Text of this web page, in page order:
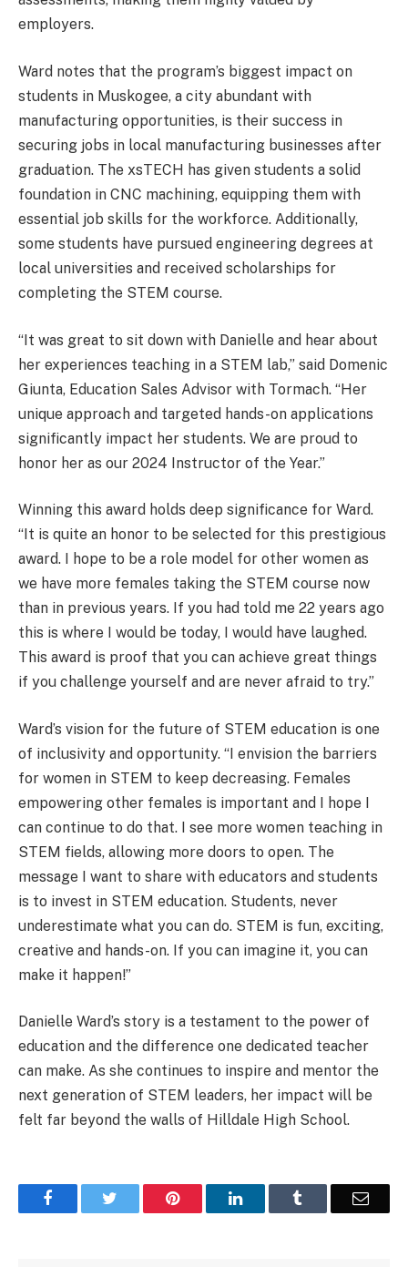
employers.
Ward notes that the program’s biggest impact on
students in Muskogee, a city abundant with
manufacturing opportunities, is their success in
securing jobs in local manufacturing businesses after
graduation. The xsTECH has given students a solid
foundation in CNC machining, equipping them with
essential job skills for the workforce. Additionally,
some students have pursued engineering degrees at
local universities and received scholarships for
completing the STEM course.
“It was great to sit down with Danielle and hear about
her experiences teaching in a STEM lab,” said Domenic
Giunta, Education Sales Advisor with Tormach. “Her
unique approach and targeted hands-on applications
significantly impact her students. We are proud to
honor her as our 2024 Instructor of the Year.”
Winning this award holds deep significance for Ward.
“It is quite an honor to be selected for this prestigious
award. I hope to be a role model for other women as
we have more females taking the STEM course now
than in previous years. If you had told me 22 years ago
this is where I would be today, I would have laughed.
This award is proof that you can achieve great things
if you challenge yourself and are never afraid to try.”
Ward’s vision for the future of STEM education is one
of inclusivity and opportunity. “I envision the barriers
for women in STEM to keep decreasing. Females
empowering other females is important and I hope I
can continue to do that. I see more women teaching in
STEM fields, allowing more doors to open. The
message I want to share with educators and students
is to invest in STEM education. Students, never
underestimate what you can do. STEM is fun, exciting,
creative and hands-on. If you can imagine it, you can
make it happen!”
Danielle Ward’s story is a testament to the power of
education and the difference one dedicated teacher
can make. As she continues to inspire and mentor the
next generation of STEM leaders, her impact will be
felt far beyond the walls of Hilldale High School.
Facebook Pinterest LinkedIn Email